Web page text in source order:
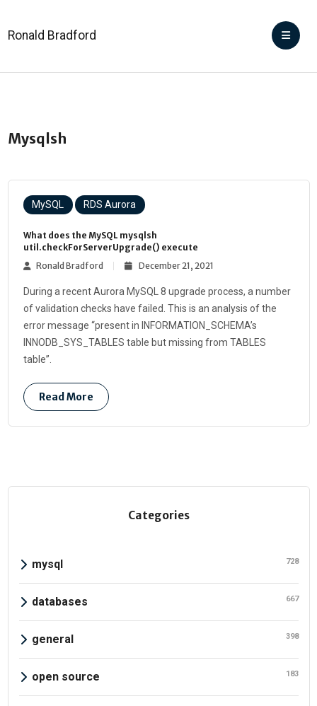
Ronald Bradford
Mysqlsh
MySQL RDS Aurora
What does the MySQL mysqlsh
util.checkForServerUpgrade() execute
Ronald Bradford
December 21, 2021
During a recent Aurora MySQL 8 upgrade process, a number
of validation checks have failed. This is an analysis of the
error message “present in INFORMATION_SCHEMA’s
INNODB_SYS_TABLES table but missing from TABLES
table”.
Read More
Categories
mysql 728
databases 667
general 398
open source 183